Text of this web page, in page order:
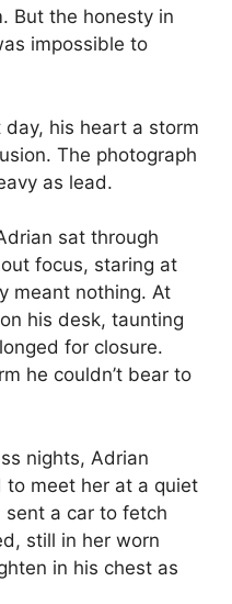
But the honesty in
impossible to
his heart a storm
The photograph
as lead.
sat through
focus, staring at
meant nothing. At
his desk, taunting
for closure.
he couldn’t bear to
nights, Adrian
to meet her at a quiet
sent a car to fetch
still in her worn
in his chest as